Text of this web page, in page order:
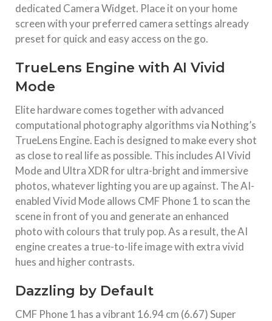
dedicated Camera Widget. Place it on your home
screen with your preferred camera settings already
preset for quick and easy access on the go.
TrueLens Engine with AI Vivid
Mode
Elite hardware comes together with advanced
computational photography algorithms via Nothing’s
TrueLens Engine. Each is designed to make every shot
as close to real life as possible. This includes AI Vivid
Mode and Ultra XDR for ultra-bright and immersive
photos, whatever lighting you are up against. The AI-
enabled Vivid Mode allows CMF Phone 1 to scan the
scene in front of you and generate an enhanced
photo with colours that truly pop. As a result, the AI
engine creates a true-to-life image with extra vivid
hues and higher contrasts.
Dazzling by Default
CMF Phone 1 has a vibrant 16.94 cm (6.67) Super